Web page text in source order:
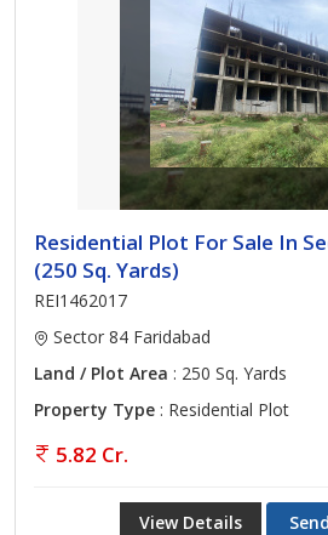
Residential Plot For Sale In
(250 Sq. Yards)
REI1462017
Sector 84 Faridabad
Land / Plot Area : 250 Sq. Yards
Property Type : Residential Plot
5.82 Cr.
View Details